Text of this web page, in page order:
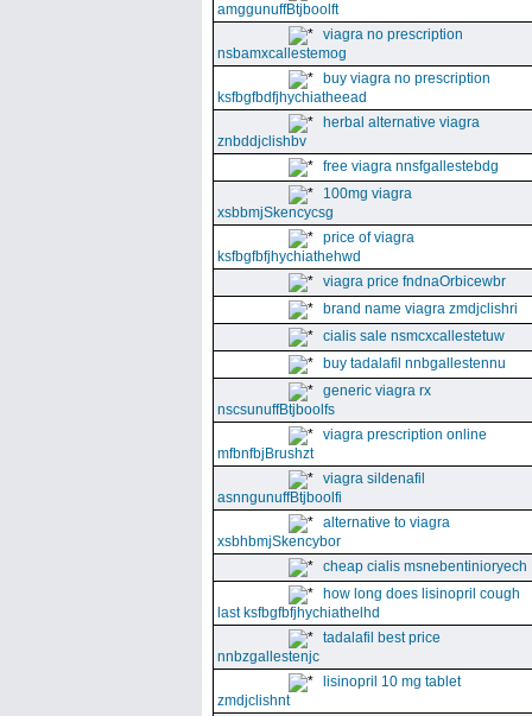
amggunuffBtjboolft
viagra no prescription
nsbamxcallestemog
buy viagra no prescription
ksfbgfbdfjhychiatheead
herbal alternative viagra
znbddjclishbv
free viagra nnsfgallestebdg
100mg viagra
xsbbmjSkencycsg
price of viagra
ksfbgfbfjhychiathehwd
viagra price fndnaOrbicewbr
brand name viagra zmdjclishri
cialis sale nsmcxcallestetuw
buy tadalafil nnbgallestennu
generic viagra rx
nscsunuffBtjboolfs
viagra prescription online
mfbnfbjBrushzt
viagra sildenafil
asnngunuffBtjboolfi
alternative to viagra
xsbhbmjSkencybor
cheap cialis msnebentinioryech
how long does lisinopril cough
last ksfbgfbfjhychiathelhd
tadalafil best price
nnbzgallestenjc
lisinopril 10 mg tablet
zmdjclishnt